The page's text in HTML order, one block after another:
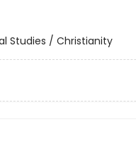
Studies / Christianity